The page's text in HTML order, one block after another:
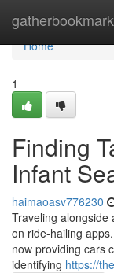
Home
Home
1
Finding
Infant
haimaoasv776230
Traveling alongside
on ride-hailing
now providing cars
identifying https://